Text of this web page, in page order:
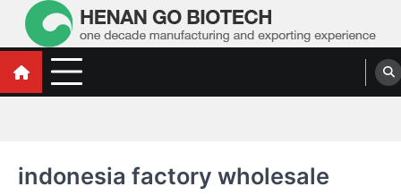
contentWater Treatment Polyacrylamide, Poly
Aluminium Chloride Manufacturers,
Water Treatment Polyacrylamide, Poly Aluminium Chloride Manufacturers,
indonesia factory wholesale